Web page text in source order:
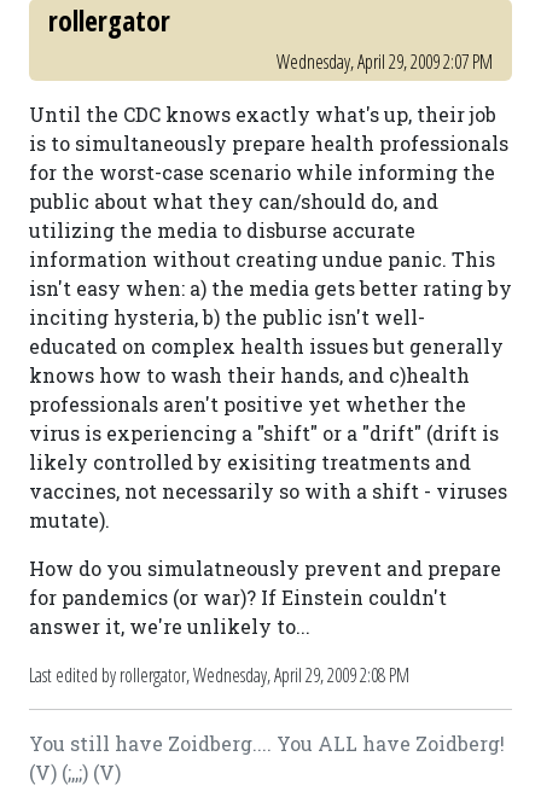
rollergator
Wednesday, April 29, 2009 2:07 PM
Until the CDC knows exactly what's up, their job
is to simultaneously prepare health professionals
for the worst-case scenario while informing the
public about what they can/should do, and
utilizing the media to disburse accurate
information without creating undue panic. This
isn't easy when: a) the media gets better rating by
inciting hysteria, b) the public isn't well-
educated on complex health issues but generally
knows how to wash their hands, and c)health
professionals aren't positive yet whether the
virus is experiencing a "shift" or a "drift" (drift is
likely controlled by exisiting treatments and
vaccines, not necessarily so with a shift - viruses
mutate).
How do you simulatneously prevent and prepare
for pandemics (or war)? If Einstein couldn't
answer it, we're unlikely to...
Last edited by rollergator,Wednesday, April 29, 2009 2:08 PM
You still have Zoidberg.... You ALL have Zoidberg!
(V) (;,,;) (V)